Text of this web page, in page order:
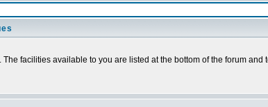
facilities available to you are listed at the bottom of the forum and